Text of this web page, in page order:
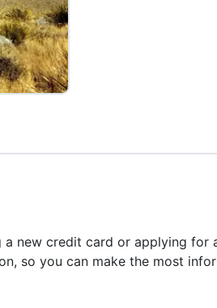
new credit card or applying for
so you can make the most